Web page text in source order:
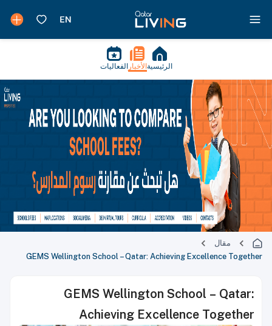
الرئيسية الأخبار الفعاليات
مقال
GEMS Wellington School – Qatar: Achieving Excellence Together
GEMS Wellington School – Qatar:
Achieving Excellence Together